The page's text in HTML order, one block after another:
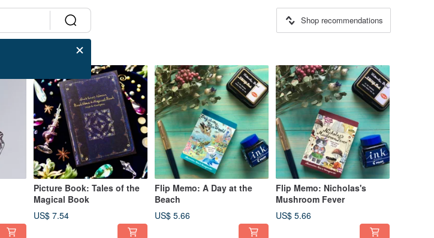
Shop recommendations
Picture Book: Tales of the
Magical Book
US$ 7.54
Flip Memo: A Day at the
Beach
US$ 5.66
Flip Memo: Nicholas's
Mushroom Fever
US$ 5.66